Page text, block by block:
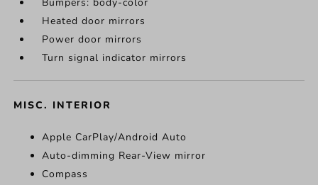
Heated door mirrors
Power door mirrors
Turn signal indicator mirrors
MISC. INTERIOR
Apple CarPlay/Android Auto
Auto-dimming Rear-View mirror
Compass